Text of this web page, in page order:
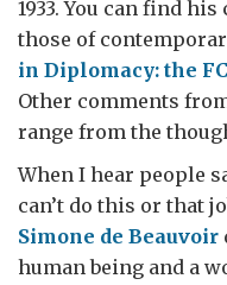
1933. You can find
those of
in Diplomacy: the
Other comments
range from the
When I hear people
can’t do this or that
Simone de Beauvoir
human being and a